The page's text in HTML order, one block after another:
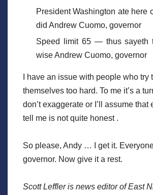
President Washington ate
did Andrew Cuomo, governor
Speed limit 65 — thus sayeth
wise Andrew Cuomo, governor
I have an issue with people who try
themselves too hard. To me it’s a
don’t exaggerate or I’ll assume that
tell me is not quite honest .
So please, Andy … I get it.
governor. Now give it a rest.
Scott Leffler is news editor of East